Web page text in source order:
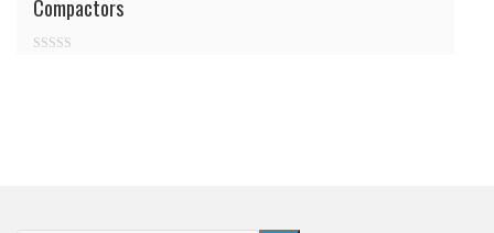
Compactors